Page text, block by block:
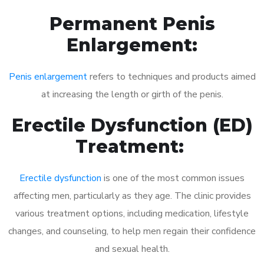
Permanent Penis
Enlargement:
Penis enlargementrefers to techniques and products aimed
at increasing the length or girth of the penis.
Erectile Dysfunction (ED)
Treatment:
Erectile dysfunction is one of the most common issues
affecting men, particularly as they age. The clinic provides
various treatment options, including medication, lifestyle
changes, and counseling, to help men regain their confidence
and sexual health.